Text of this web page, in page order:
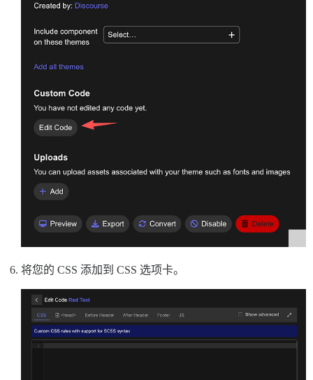
将您的 CSS 添加到 CSS 选项卡。